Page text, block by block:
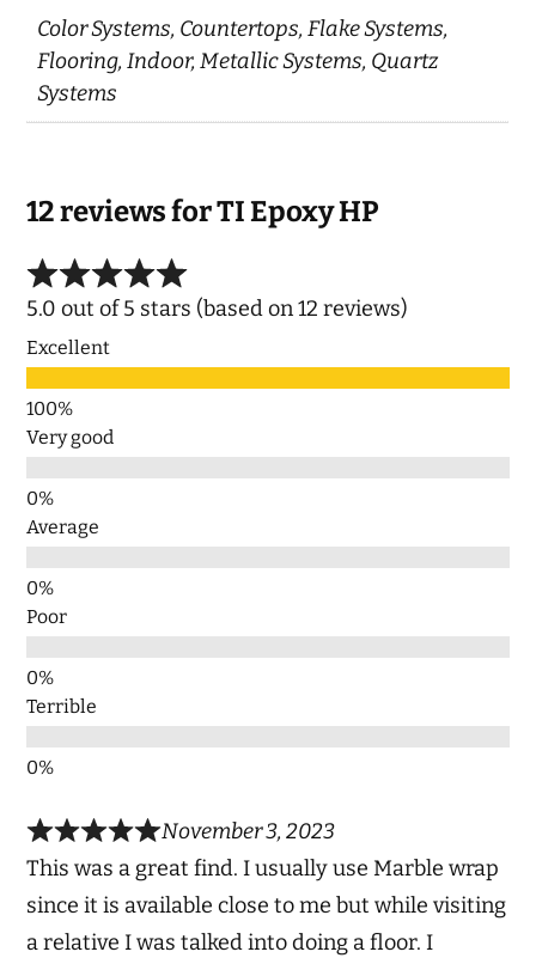
Color Systems, Countertops, Flake Systems,
Flooring, Indoor, Metallic Systems, Quartz
Systems
12 reviews forTI Epoxy HP
5.0 out of 5 stars (based on 12 reviews)
Excellent
Very good
Average
Poor
Terrible
November 3, 2023
This was a great find. I usually use Marble wrap
since it is available close to me but while visiting
a relative I was talked into doing a floor. I